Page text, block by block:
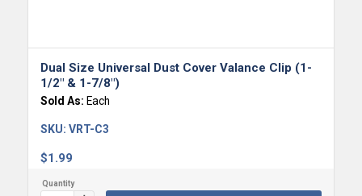
Dual Size Universal Dust Cover Valance Clip (1-
1/2″ & 1-7/8″)
Sold As: Each
$1.99
SKU: VRT-C3